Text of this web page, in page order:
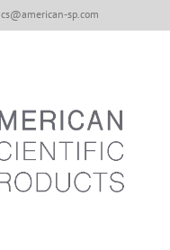
cs@american-sp.com